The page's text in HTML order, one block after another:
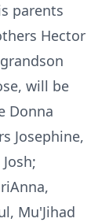
parents
Hector
will be
Donna
Josephine,
Mu'Jihad